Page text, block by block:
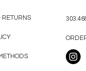
RETURNS